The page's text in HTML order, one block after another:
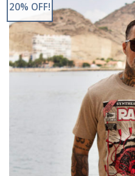
20% OFF!